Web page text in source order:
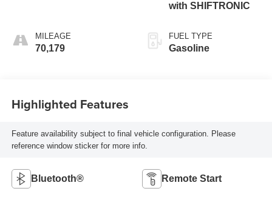
MILEAGE
70,179
with SHIFTRONIC
FUEL TYPE
Gasoline
Highlighted Features
Feature availability subject to final vehicle configuration. Please
reference window sticker for more info.
Bluetooth® Remote Start